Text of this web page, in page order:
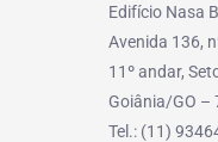
Edifício Nasa
Avenida 136,
11º andar,
Goiânia/GO –
Tel.: (11)